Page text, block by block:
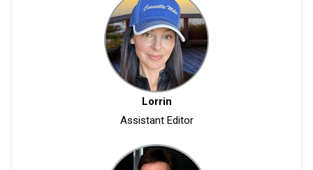
Lorrin
Assistant Editor